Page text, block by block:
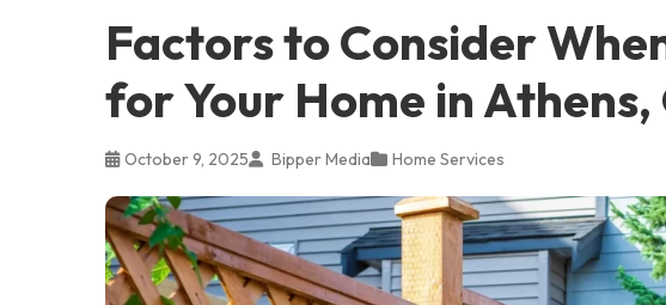
Factors to Consider
for Your Home in Athens,
October 9, 2025 Bipper Media Home Services